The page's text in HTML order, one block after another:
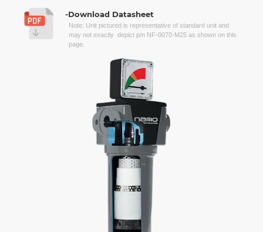
-Download Datasheet
Note: Unit pictured is representative of standard unit and
may not exactly depict p/n NF-0070-M25 as shown on this
page.